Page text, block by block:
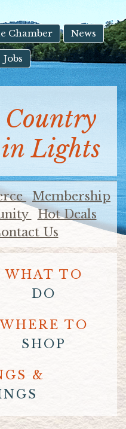
Chamber News
Jobs
Lights
Membership
Hot Deals
Us
WHAT TO
DO
WHERE TO
SHOP
&